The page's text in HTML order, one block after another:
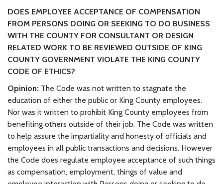
DOES EMPLOYEE ACCEPTANCE OF COMPENSATION
FROM PERSONS DOING OR SEEKING TO DO BUSINESS
WITH THE COUNTY FOR CONSULTANT OR DESIGN
RELATED WORK TO BE REVIEWED OUTSIDE OF KING
COUNTY GOVERNMENT VIOLATE THE KING COUNTY
CODE OF ETHICS?
Opinion: The Code was not written to stagnate the
education of either the public or King County employees.
Nor was it written to prohibit King County employees from
benefiting others outside of their job. The Code was written
to help assure the impartiality and honesty of officials and
employees in all public transactions and decisions. However
the Code does regulate employee acceptance of such things
as compensation, employment, things of value and